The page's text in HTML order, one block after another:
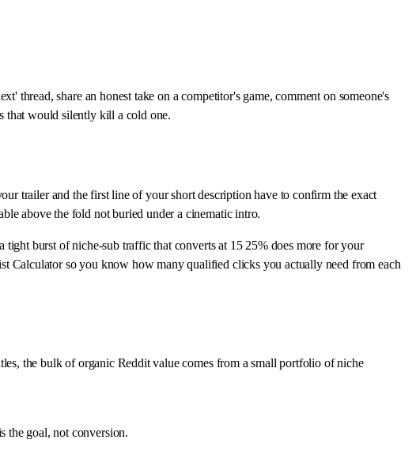
thread, share an honest take on a competitor's game, comment on someone's
that would silently kill a cold one.
trailer and the first line of your short description have to confirm the exact
above the fold not buried under a cinematic intro.
burst of niche-sub traffic that converts at 15 25% does more for your
Calculator so you know how many qualified clicks you actually need from each
the bulk of organic Reddit value comes from a small portfolio of niche
the goal, not conversion.